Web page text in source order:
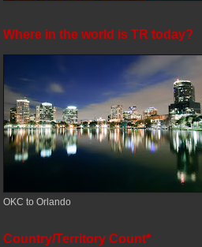
Where in the world is TR today?
OKC to Orlando
Country/Territory Count*